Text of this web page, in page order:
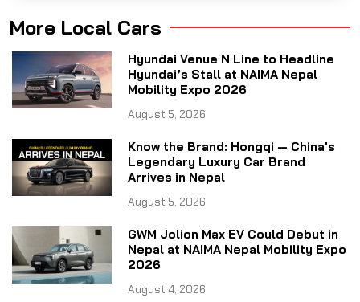
More Local Cars
Hyundai Venue N Line to Headline
Hyundai’s Stall at NAIMA Nepal
Mobility Expo 2026
August 5, 2026
Know the Brand: Hongqi — China's
Legendary Luxury Car Brand
Arrives in Nepal
August 5, 2026
GWM Jolion Max EV Could Debut in
Nepal at NAIMA Nepal Mobility Expo
2026
August 4, 2026